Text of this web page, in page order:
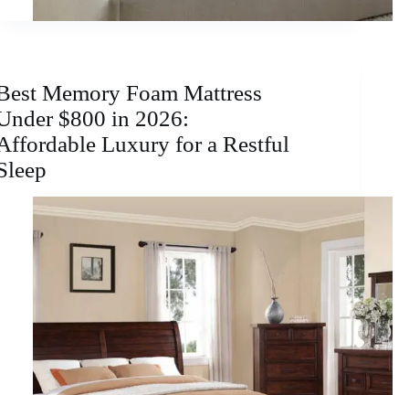
Memory Foam Mattress
$800 in 2026:
Luxury for a Restful